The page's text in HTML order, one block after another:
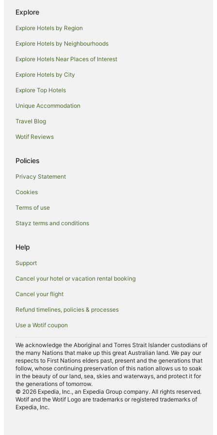
Family Hotels in Seal Rocks
Luxury Hotels in Seal Rocks
Pet Friendly Hotels in Seal Rocks
Romantic Hotels in Seal Rocks
Spa Hotels in Seal Rocks
Seal Rocks Hotels
Motels in Seal Rocks
Villas in Seal Rocks
Sydney Hotels
Cabin Rentals in Elizabeth Beach
Caravan Parks in Elizabeth Beach
Cottages in Elizabeth Beach
Guest Houses in Elizabeth Beach
Holiday Homes in Elizabeth Beach
Motels in Elizabeth Beach
Villas in Elizabeth Beach
Charlotte Bay Hotels
Explore
Explore Hotels by Region
Explore Hotels by Neighbourhoods
Explore Hotels Near Places of Interest
Explore Hotels by City
Explore Top Hotels
Unique Accommodation
Travel Blog
Wotif Reviews
Policies
Privacy Statement
Cookies
Terms of use
Stayz terms and conditions
Help
Support
Cancel your hotel or vacation rental booking
Cancel your flight
Refund timelines, policies & processes
Use a Wotif coupon
We acknowledge the Aboriginal and Torres Strait Islander custodians of
the many Nations that make up this great Australian land. We pay our
respects to First Nations elders past, present and the generations that
follow, whose continuing preservation of this nation allows us to soak
in the beauty of our land, sea, skies and waterways, and protect it for
the generations of tomorrow.
© 2026 Expedia, Inc., an Expedia Group company. All rights reserved.
Wotif and the Wotif Logo are trademarks or registered trademarks of
Expedia, Inc.